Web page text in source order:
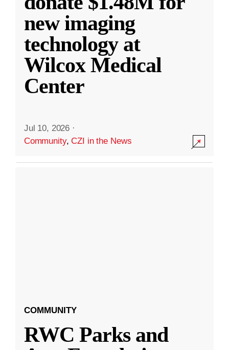
new imaging
technology at
Wilcox Medical
Center
Jul 10, 2026 ·
Community,CZI in the News
COMMUNITY
RWC Parks and